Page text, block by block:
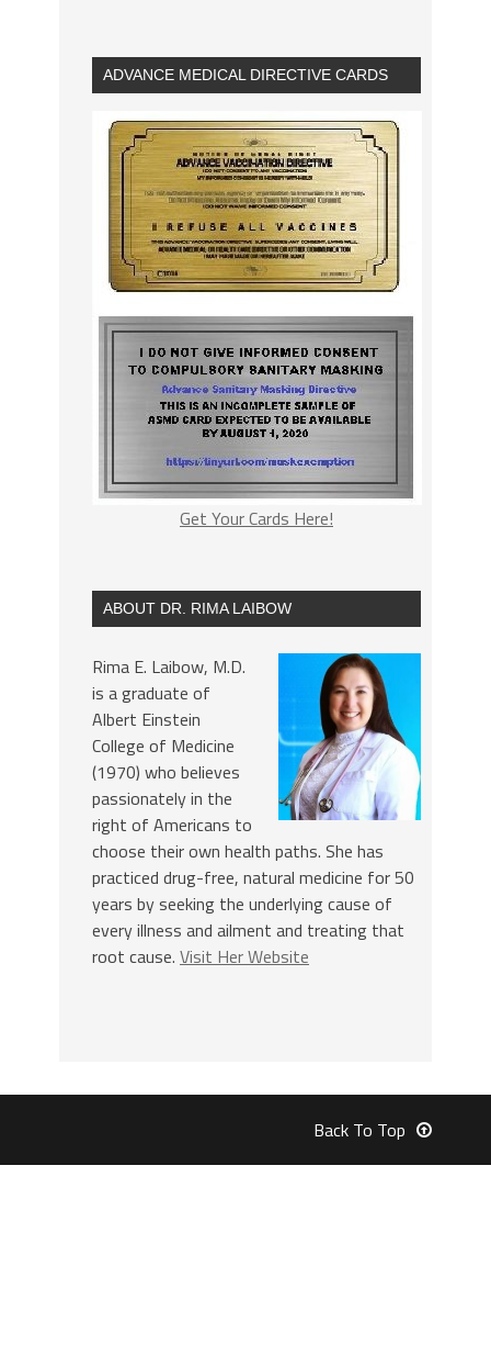
ADVANCE MEDICAL DIRECTIVE CARDS
Get Your Cards Here!
ABOUT DR. RIMA LAIBOW
Rima E. Laibow, M.D.
is a graduate of
Albert Einstein
College of Medicine
(1970) who believes
passionately in the
right of Americans to
choose their own health paths. She has
practiced drug-free, natural medicine for 50
years by seeking the underlying cause of
every illness and ailment and treating that
root cause. Visit Her Website
Back To Top